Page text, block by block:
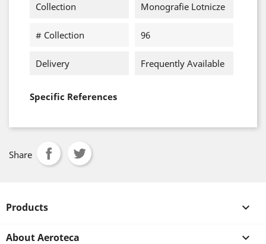
Collection Monografie Lotnicze
# Collection 96
Delivery Frequently Available
Specific References
Share
Products 
About Aeroteca 